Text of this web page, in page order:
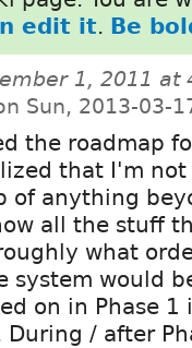
edit it. Be
1, 2011 at
Sun, 2013-03-
the roadmap
that I'm
of anything
all the stuff
what
system would
on in Phase 1
/ after